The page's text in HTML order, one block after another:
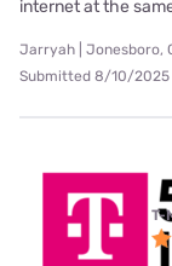
internet at the
Jarryah | Jonesboro,
Submitted 8/10/2025
T-